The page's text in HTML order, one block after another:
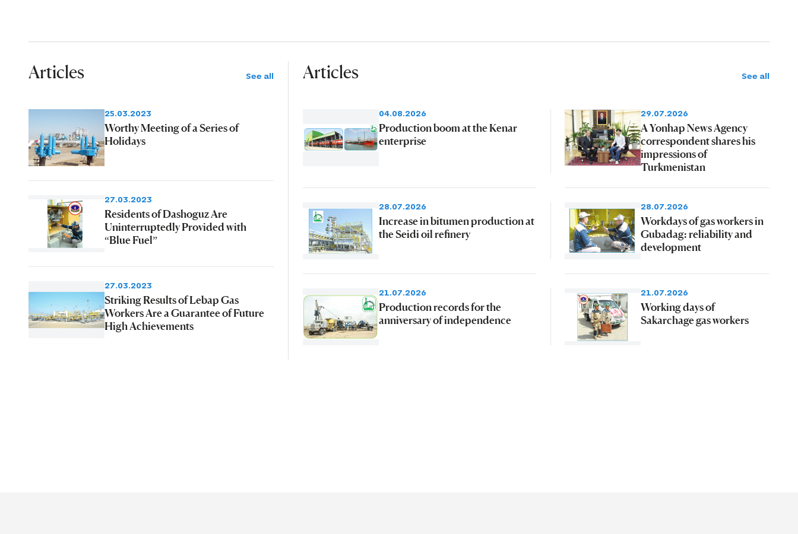
Articles See all
25.03.2023
Worthy Meeting of a Series of
Holidays
27.03.2023
Residents of Dashoguz Are
Uninterruptedly Provided with
“Blue Fuel”
27.03.2023
Striking Results of Lebap Gas
Workers Are a Guarantee of Future
High Achievements
Articles See all
04.08.2026
Production boom at the Kenar
enterprise
29.07.2026
A Yonhap News Agency
correspondent shares his
impressions of
Turkmenistan
28.07.2026
Increase in bitumen production at
the Seidi oil refinery
28.07.2026
Workdays of gas workers in
Gubadag: reliability and
development
21.07.2026
Production records for the
anniversary of independence
21.07.2026
Working days of
Sakarchage gas workers